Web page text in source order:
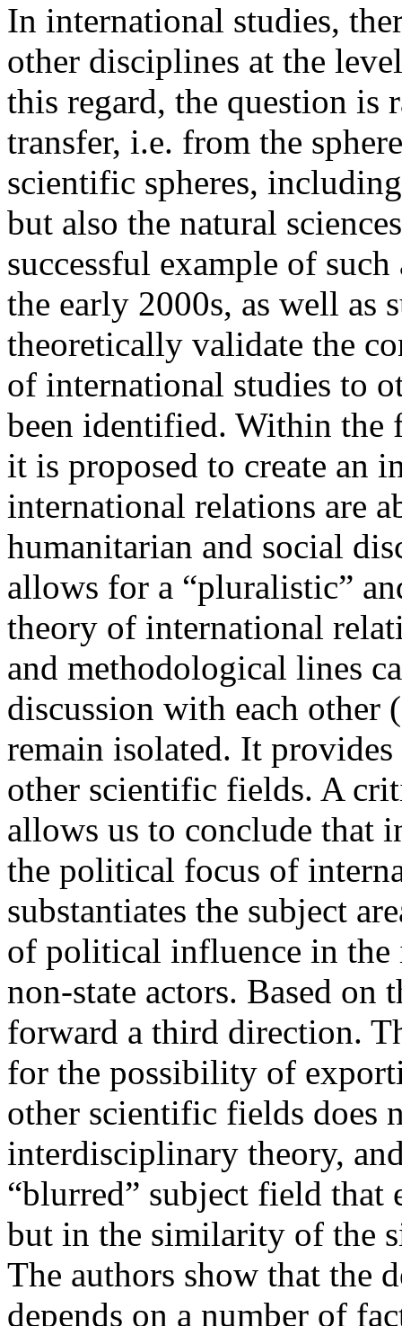
In international studies,
other disciplines at the
this regard, the question is
transfer, i.e. from the
scientific spheres,
but also the natural
successful example of
the early 2000s, as well as
theoretically validate the
of international studies to
been identified. Within the
it is proposed to create an
international relations are
humanitarian and social
allows for a “pluralistic”
theory of international
and methodological lines
discussion with each
remain isolated. It
other scientific fields. A
allows us to conclude that
the political focus of
substantiates the subject
of political influence in the
non-state actors. Based on
forward a third direction.
for the possibility of
other scientific fields does
interdisciplinary theory,
“blurred” subject field that
but in the similarity of the
The authors show that the
depends on a number of